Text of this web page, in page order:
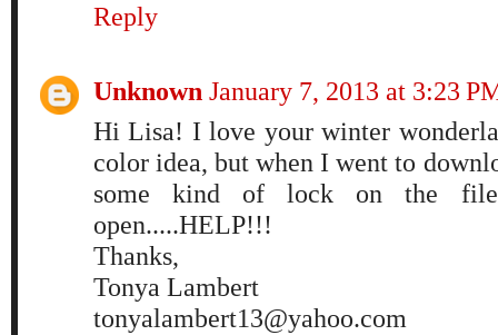
Reply
Unknown January 7, 2013 at 3:23
Hi Lisa! I love your winter
color idea, but when I went to
some kind of lock on the
open.....HELP!!!
Thanks,
Tonya Lambert
tonyalambert13@yahoo.com